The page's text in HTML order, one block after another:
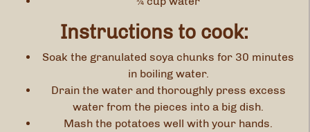
Instructions to cook:
Soak the granulated soya chunks for 30 minutes
in boiling water.
Drain the water and thoroughly press excess
water from the pieces into a big dish.
Mash the potatoes well with your hands.